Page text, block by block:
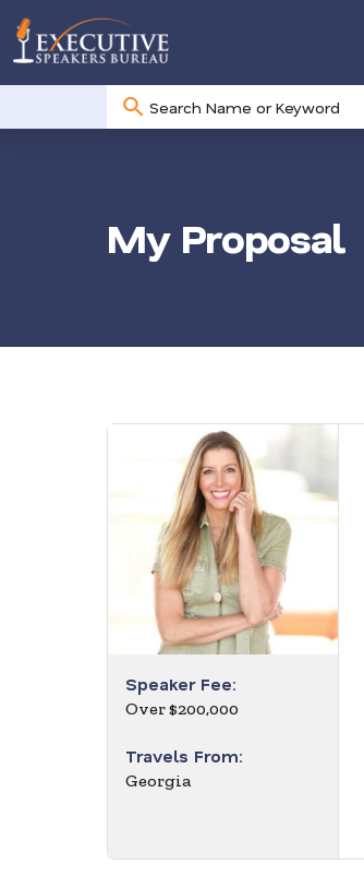
No
results
My Proposal
Speaker Fee:
Over $200,000
Travels From:
Georgia